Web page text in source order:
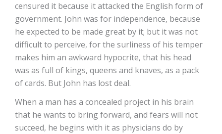
censured it because it attacked the English form of
government. John was for independence, because
he expected to be made great by it; but it was not
difficult to perceive, for the surliness of his temper
makes him an awkward hypocrite, that his head
was as full of kings, queens and knaves, as a pack
of cards. But John has lost deal.
When a man has a concealed project in his brain
that he wants to bring forward, and fears will not
succeed, he begins with it as physicians do by